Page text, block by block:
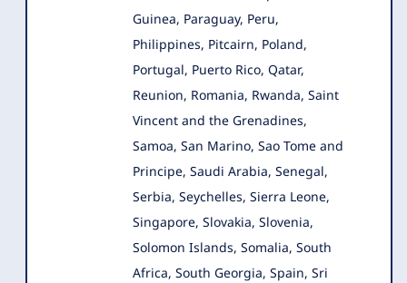
Guinea, Paraguay, Peru,
Philippines, Pitcairn, Poland,
Portugal, Puerto Rico, Qatar,
Reunion, Romania, Rwanda, Saint
Vincent and the Grenadines,
Samoa, San Marino, Sao Tome and
Principe, Saudi Arabia, Senegal,
Serbia, Seychelles, Sierra Leone,
Singapore, Slovakia, Slovenia,
Solomon Islands, Somalia, South
Africa, South Georgia, Spain, Sri